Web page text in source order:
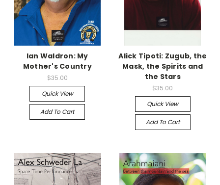
Ian Waldron: My
Mother's Country
$35.00
Quick View
Add To Cart
Alick Tipoti: Zugub, the
Mask, the Spirits and
the Stars
$35.00
Quick View
Add To Cart